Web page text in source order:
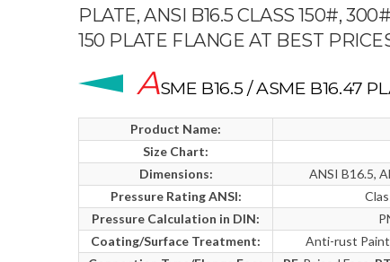
PLATE, ANSI B16.5 CLASS 150#,
150 PLATE FLANGE AT BEST
ASME B16.5 / ASME B16.47
Product Name:
Size Chart:
Dimensions:
ANSI B16.5,
Pressure Rating ANSI:
Pressure Calculation in DIN:
Coating/Surface Treatment:
Anti-rust